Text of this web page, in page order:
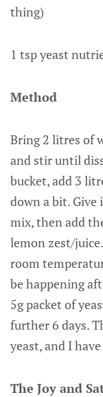
thing)
1 tsp yeast
Method
Bring 2 litres of
and stir until
bucket, add 3
down a bit.
mix, then add
lemon zest/
room
be happening
5g packet of
further 6 days.
yeast, and I
The Joy and